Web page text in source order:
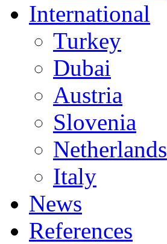
International
Turkey
Dubai
Austria
Slovenia
Netherlands
Italy
News
References